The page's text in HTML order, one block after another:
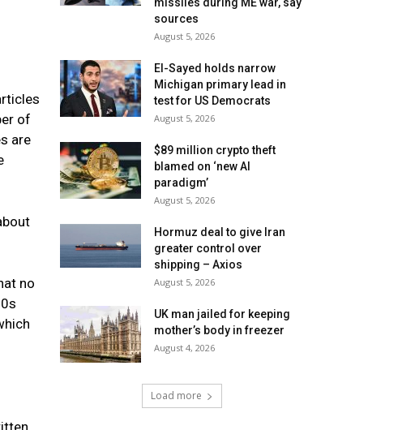
of
are
no
missiles during ME war, say
sources
August 5, 2026
El-Sayed holds narrow
Michigan primary lead in
test for US Democrats
August 5, 2026
$89 million crypto theft
blamed on ‘new AI
paradigm’
August 5, 2026
Hormuz deal to give Iran
greater control over
shipping – Axios
August 5, 2026
UK man jailed for keeping
mother’s body in freezer
August 4, 2026
Load more